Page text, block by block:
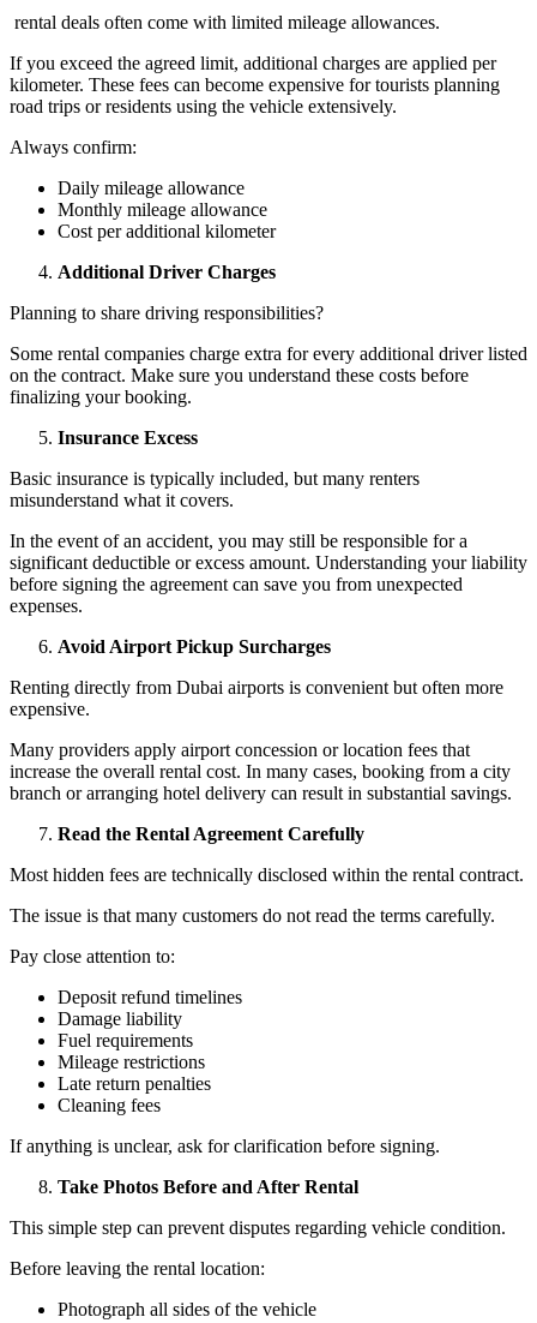
rental deals often come with limited mileage allowances.
If you exceed the agreed limit, additional charges are applied per
kilometer. These fees can become expensive for tourists planning
road trips or residents using the vehicle extensively.
Always confirm:
Daily mileage allowance
Monthly mileage allowance
Cost per additional kilometer
Additional Driver Charges
Planning to share driving responsibilities?
Some rental companies charge extra for every additional driver listed
on the contract. Make sure you understand these costs before
finalizing your booking.
Insurance Excess
Basic insurance is typically included, but many renters
misunderstand what it covers.
In the event of an accident, you may still be responsible for a
significant deductible or excess amount. Understanding your liability
before signing the agreement can save you from unexpected
expenses.
Avoid Airport Pickup Surcharges
Renting directly from Dubai airports is convenient but often more
expensive.
Many providers apply airport concession or location fees that
increase the overall rental cost. In many cases, booking from a city
branch or arranging hotel delivery can result in substantial savings.
Read the Rental Agreement Carefully
Most hidden fees are technically disclosed within the rental contract.
The issue is that many customers do not read the terms carefully.
Pay close attention to:
Deposit refund timelines
Damage liability
Fuel requirements
Mileage restrictions
Late return penalties
Cleaning fees
If anything is unclear, ask for clarification before signing.
Take Photos Before and After Rental
This simple step can prevent disputes regarding vehicle condition.
Before leaving the rental location:
Photograph all sides of the vehicle